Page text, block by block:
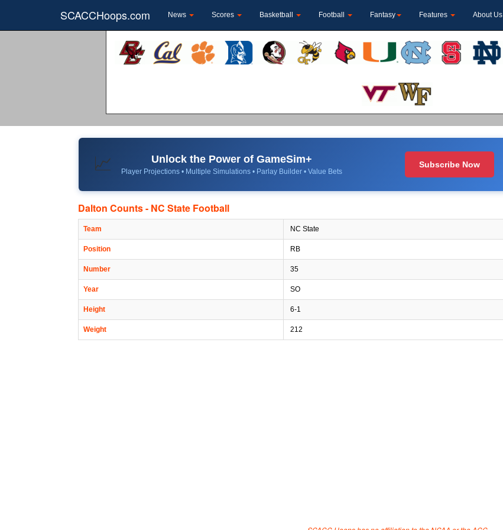
SCACCHoops.com News Scores Basketball Football Fantasy Features About Us
📈 Unlock the Power of GameSim+
Player Projections • Multiple Simulations • Parlay Builder • Value Bets
Subscribe Now
Dalton Counts - NC State Football
Team NC State
Position RB
Number 35
Year SO
Height 6-1
Weight 212